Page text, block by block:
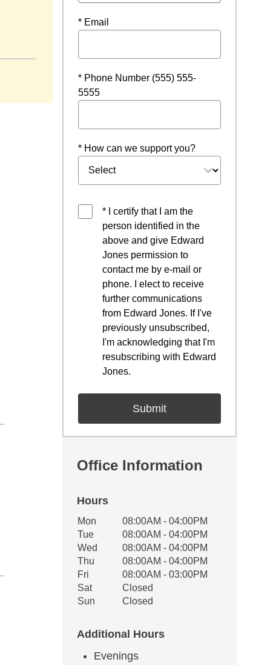
* Email
* Phone Number (555) 555-
5555
* How can we support you?
* I certify that I am the
person identified in the
above and give Edward
Jones permission to
contact me by e-mail or
phone. I elect to receive
further communications
from Edward Jones. If I've
previously unsubscribed,
I'm acknowledging that I'm
resubscribing with Edward
Jones.
Office Information
Hours
Office Hours
Weekday Availability
Mon
08:00AM - 04:00PM
Tue
08:00AM - 04:00PM
Wed
08:00AM - 04:00PM
Thu
08:00AM - 04:00PM
Fri
08:00AM - 03:00PM
Sat
Closed
Sun
Closed
Additional Hours
Evenings